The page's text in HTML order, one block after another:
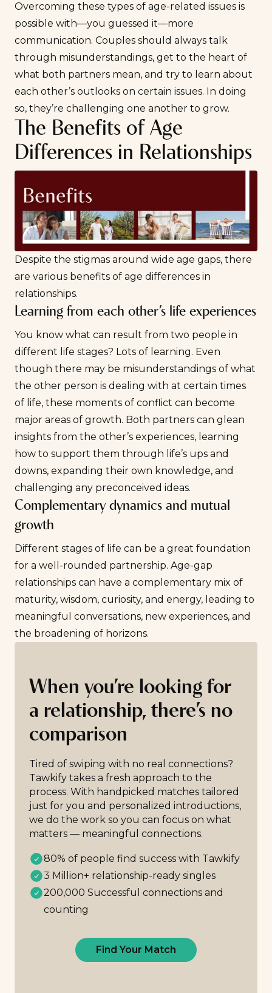
Overcoming these types of age-related issues is
possible with—you guessed it—more
communication. Couples should always talk
through misunderstandings, get to the heart of
what both partners mean, and try to learn about
each other’s outlooks on certain issues. In doing
so, they’re challenging one another to grow.
The Benefits of Age
Differences in Relationships
Despite the stigmas around wide age gaps, there
are various benefits of age differences in
relationships.
Learning from each other’s life experiences
You know what can result from two people in
different life stages? Lots of learning. Even
though there may be misunderstandings of what
the other person is dealing with at certain times
of life, these moments of conflict can become
major areas of growth. Both partners can glean
insights from the other’s experiences, learning
how to support them through life’s ups and
downs, expanding their own knowledge, and
challenging any preconceived ideas.
Complementary dynamics and mutual
growth
Different stages of life can be a great foundation
for a well-rounded partnership. Age-gap
relationships can have a complementary mix of
maturity, wisdom, curiosity, and energy, leading to
meaningful conversations, new experiences, and
the broadening of horizons.
When you’re looking for
a relationship, there’s no
comparison
Tired of swiping with no real connections?
Tawkify takes a fresh approach to the
process. With handpicked matches tailored
just for you and personalized introductions,
we do the work so you can focus on what
matters — meaningful connections.
80% of people find success with Tawkify
3 Million+ relationship-ready singles
200,000 Successful connections and
counting
Find Your Match